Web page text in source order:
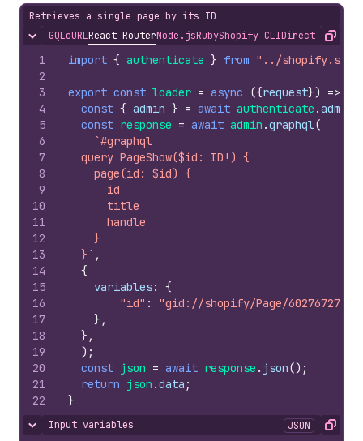
Retrieves a single page by its ID
Hide content
GQLcURLReact RouterNode.jsRubyShopify CLIDirect APICopy
1
2
3
4
5
6
7
8
9
10
11
12
13
14
15
16
17
18
19
20
21
22
import { authenticate } from "../
export const loader = async ({request}) =>
const { admin } = await authenticate .admin
const response = await admin .graphql(
`#graphql
  query PageShow($id: ID!) {
    page(id: $id) {
      id
      title
      handle
    }
  }`
,
{
variables:
{
"id" :
"gid://shopify/Page/602767277"
} ,
} ,
) ;
const json = await response . json() ;
return json .data ;
}
Hide content
Input variables JSON Copy